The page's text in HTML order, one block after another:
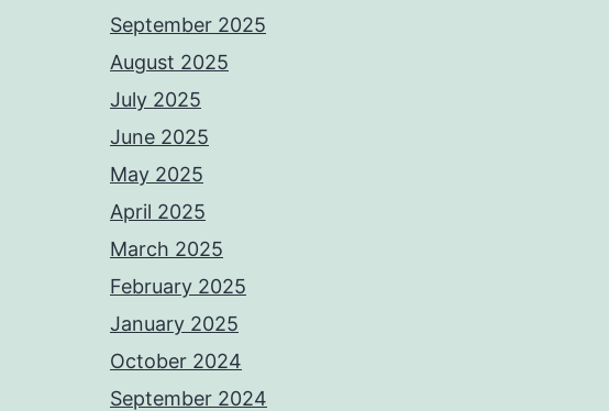
September 2025
August 2025
July 2025
June 2025
May 2025
April 2025
March 2025
February 2025
January 2025
October 2024
September 2024